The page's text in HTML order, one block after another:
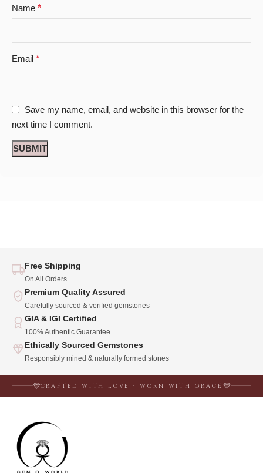
Name *
Email *
Save my name, email, and website in this browser for the
next time I comment.
Free Shipping
On All Orders
Premium Quality Assured
Carefully sourced & verified gemstones
GIA & IGI Certified
100% Authentic Guarantee
Ethically Sourced Gemstones
Responsibly mined & naturally formed stones
CRAFTED WITH LOVE · WORN WITH GRACE